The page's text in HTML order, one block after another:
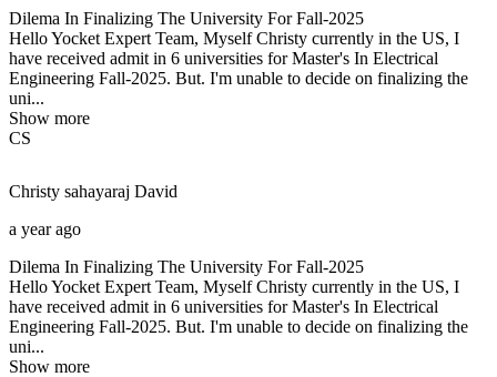
Dilema In Finalizing The University For Fall-2025
Hello Yocket Expert Team, Myself Christy currently in the US, I
have received admit in 6 universities for Master's In Electrical
Engineering Fall-2025. But. I'm unable to decide on finalizing the
uni...
Show more
CS
Christy sahayaraj David
a year ago
Dilema In Finalizing The University For Fall-2025
Hello Yocket Expert Team, Myself Christy currently in the US, I
have received admit in 6 universities for Master's In Electrical
Engineering Fall-2025. But. I'm unable to decide on finalizing the
uni...
Show more